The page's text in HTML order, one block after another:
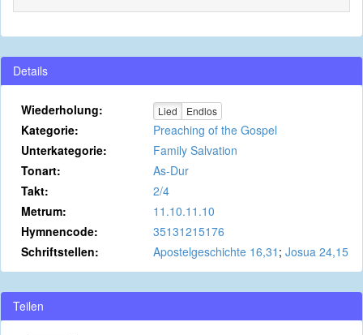
Details
Wiederholung: Lied Endlos
Kategorie:
Preaching of the Gospel
Unterkategorie:
Family Salvation
Tonart:
As-Dur
Takt:
2/4
Metrum:
11.10.11.10
Hymnencode:
35131215176
Schriftstellen:
Apostelgeschichte 16,31 ; Josua 24,15
Teilen